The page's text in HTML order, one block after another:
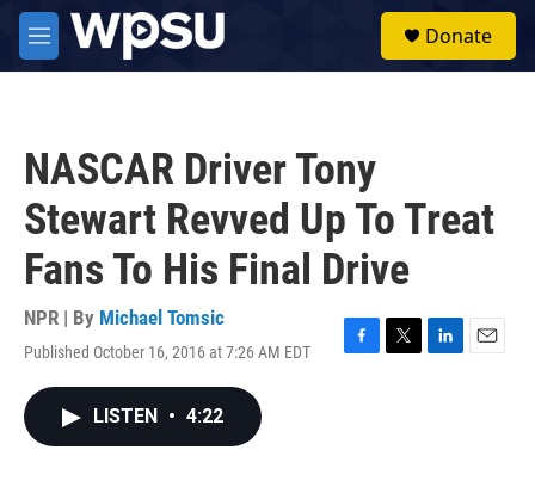
Skip to main content
M
e
Donate
NASCAR Driver Tony
Stewart Revved Up To Treat
Fans To His Final Drive
NPR | By Michael Tomsic
Published October 16, 2016 at 7:26 AM EDT
F
T
L
E
LISTEN • 4:22